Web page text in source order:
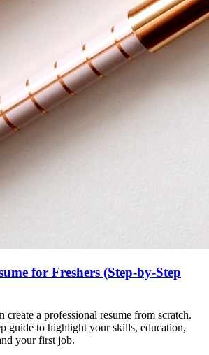
for Freshers (Step-by-Step
create a professional resume from scratch.
guide to highlight your skills, education,
your first job.